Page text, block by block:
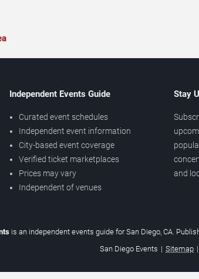
Independent Events Guide
Curated event schedules
Independent event information
City-based event coverage
Verified ticket marketplaces
Prices may vary
Independent of venues
Stay
and
is an independent events guide for San Diego, CA.
San Diego Events | Sitemap |